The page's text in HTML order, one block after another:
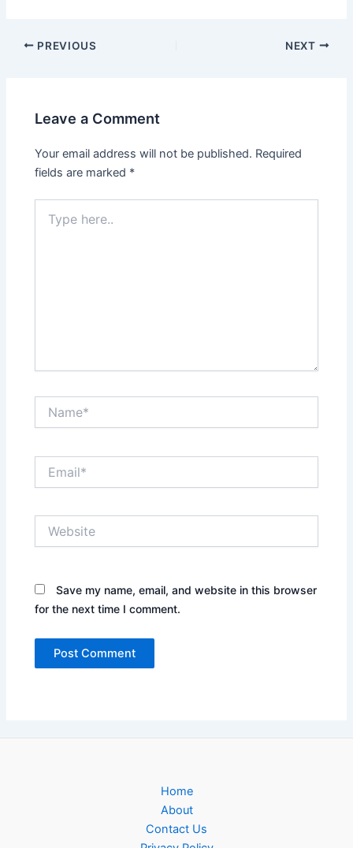
PREVIOUS NEXT
Leave a Comment
Your email address will not be published. Required
fields are marked *
here..
Save my name, email, and website in this browser
for the next time I comment.
Home
About
Contact Us